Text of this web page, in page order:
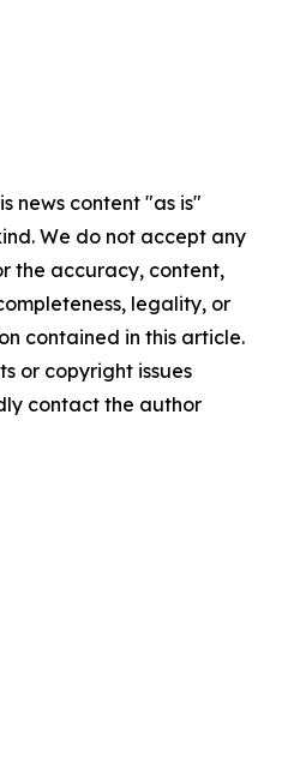
news content "as is"
We do not accept any
the accuracy, content,
legality, or
contained in this article.
or copyright issues
contact the author